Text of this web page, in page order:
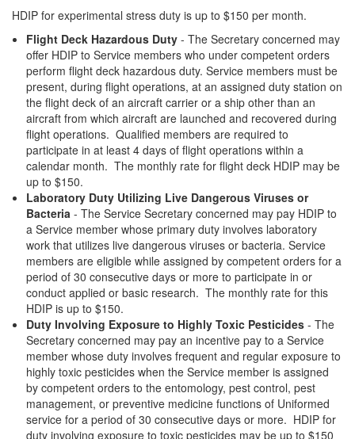
HDIP for experimental stress duty is up to $150 per month.
Flight Deck Hazardous Duty - The Secretary concerned may
offer HDIP to Service members who under competent orders
perform flight deck hazardous duty. Service members must be
present, during flight operations, at an assigned duty station on
the flight deck of an aircraft carrier or a ship other than an
aircraft from which aircraft are launched and recovered during
flight operations. Qualified members are required to
participate in at least 4 days of flight operations within a
calendar month. The monthly rate for flight deck HDIP may be
up to $150.
Laboratory Duty Utilizing Live Dangerous Viruses or
Bacteria - The Service Secretary concerned may pay HDIP to
a Service member whose primary duty involves laboratory
work that utilizes live dangerous viruses or bacteria. Service
members are eligible while assigned by competent orders for a
period of 30 consecutive days or more to participate in or
conduct applied or basic research. The monthly rate for this
HDIP is up to $150.
Duty Involving Exposure to Highly Toxic Pesticides - The
Secretary concerned may pay an incentive pay to a Service
member whose duty involves frequent and regular exposure to
highly toxic pesticides when the Service member is assigned
by competent orders to the entomology, pest control, pest
management, or preventive medicine functions of Uniformed
service for a period of 30 consecutive days or more. HDIP for
duty involving exposure to toxic pesticides may be up to $150